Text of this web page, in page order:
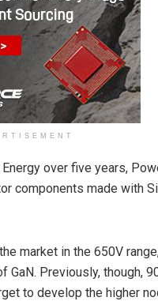
over five years,
components made with
market in the 650V
Previously, though,
to develop the higher